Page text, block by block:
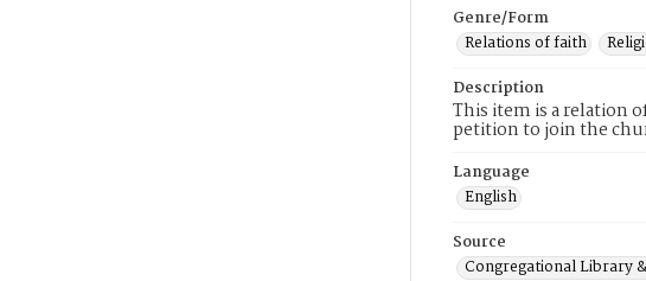
Genre/Form
Relations of faith
Description
This item is a relation
petition to join the
Language
English
Source
Congregational Library